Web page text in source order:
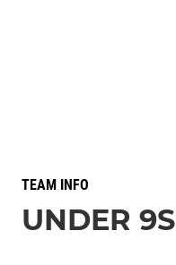
TEAM INFO
UNDER 9S